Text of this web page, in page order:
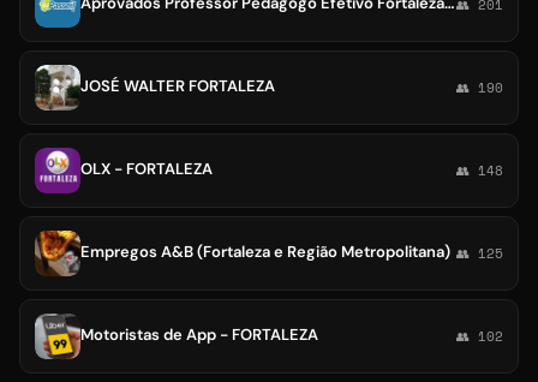
👥 201
JOSÉ WALTER FORTALEZA 👥 190
OLX - FORTALEZA 👥 148
Empregos A&B (Fortaleza e Região Metropolitana) 👥 125
Motoristas de App - FORTALEZA 👥 102